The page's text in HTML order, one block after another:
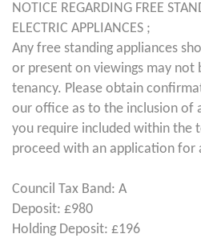
NOTICE REGARDING FREE
ELECTRIC APPLIANCES ;
Any free standing appliances
or present on viewings may not
tenancy. Please obtain
our office as to the inclusion of
you require included within the
proceed with an application for
Council Tax Band: A
Deposit: £980
Holding Deposit: £196